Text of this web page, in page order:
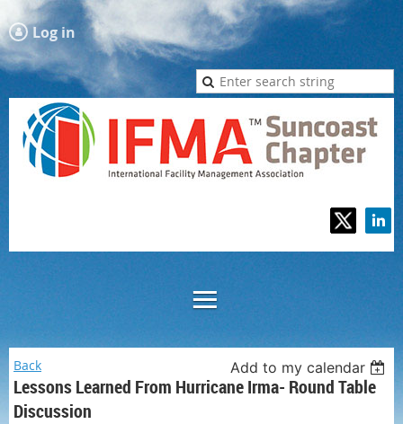
Log in
Back Add to my calendar
Lessons Learned From Hurricane Irma- Round Table
Discussion